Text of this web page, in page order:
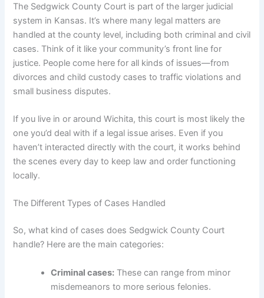
The Sedgwick County Court is part of the larger judicial
system in Kansas. It’s where many legal matters are
handled at the county level, including both criminal and civil
cases. Think of it like your community’s front line for
justice. People come here for all kinds of issues—from
divorces and child custody cases to traffic violations and
small business disputes.
If you live in or around Wichita, this court is most likely the
one you’d deal with if a legal issue arises. Even if you
haven’t interacted directly with the court, it works behind
the scenes every day to keep law and order functioning
locally.
The Different Types of Cases Handled
So, what kind of cases does Sedgwick County Court
handle? Here are the main categories:
Criminal cases: These can range from minor
misdemeanors to more serious felonies.